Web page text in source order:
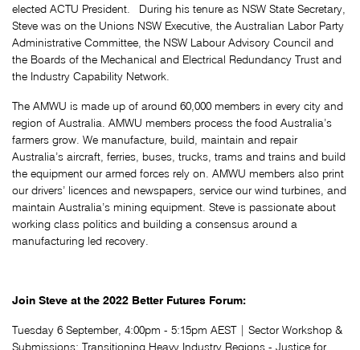
elected ACTU President. During his tenure as NSW State Secretary,
Steve was on the Unions NSW Executive, the Australian Labor Party
Administrative Committee, the NSW Labour Advisory Council and
the Boards of the Mechanical and Electrical Redundancy Trust and
the Industry Capability Network.
The AMWU is made up of around 60,000 members in every city and
region of Australia. AMWU members process the food Australia’s
farmers grow. We manufacture, build, maintain and repair
Australia’s aircraft, ferries, buses, trucks, trams and trains and build
the equipment our armed forces rely on. AMWU members also print
our drivers’ licences and newspapers, service our wind turbines, and
maintain Australia’s mining equipment. Steve is passionate about
working class politics and building a consensus around a
manufacturing led recovery.
Join Steve at the 2022 Better Futures Forum:
Tuesday 6 September, 4:00pm - 5:15pm AEST | Sector Workshop &
Submissions: Transitioning Heavy Industry Regions - Justice for